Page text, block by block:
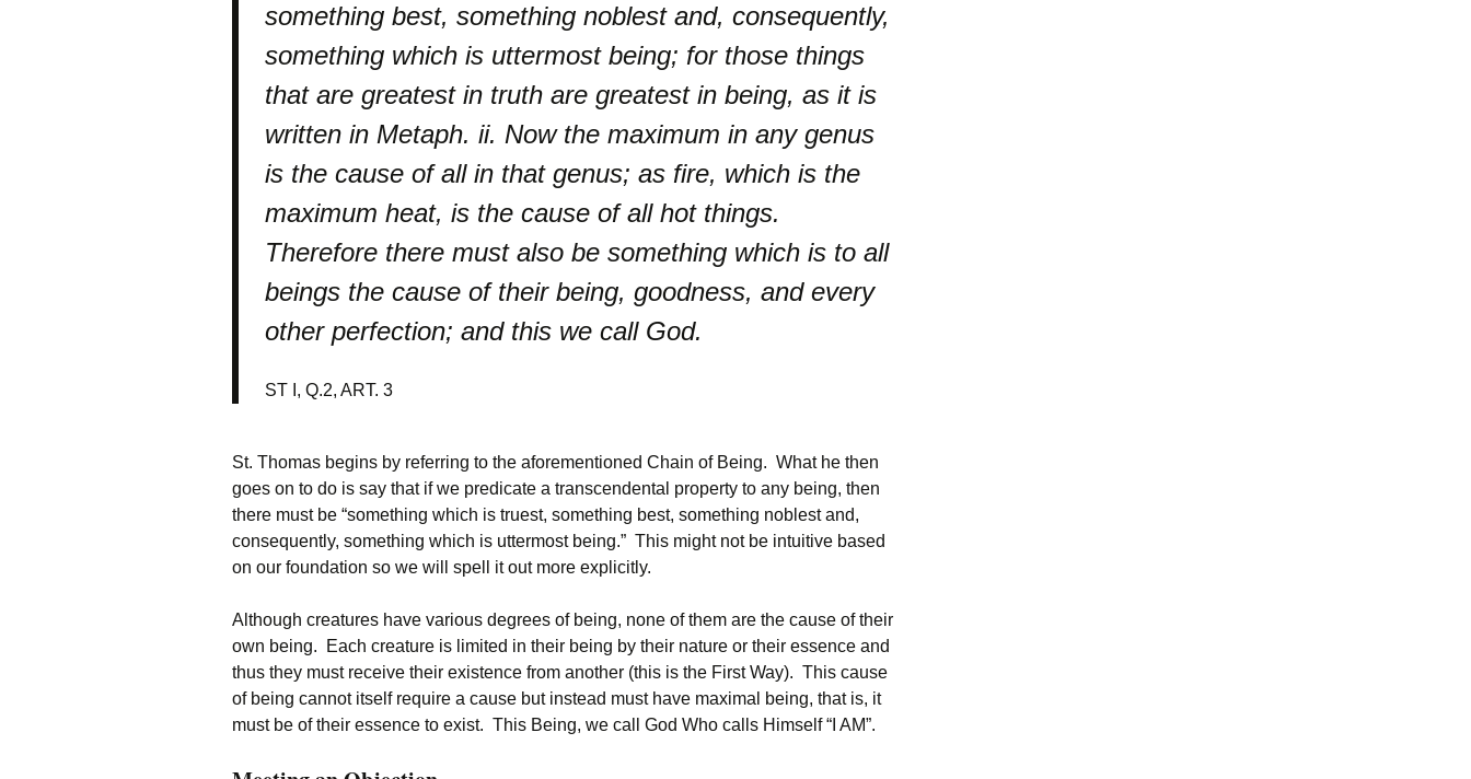
something best, something noblest and, consequently,
something which is uttermost being; for those things
that are greatest in truth are greatest in being, as it is
written in Metaph. ii. Now the maximum in any genus
is the cause of all in that genus; as fire, which is the
maximum heat, is the cause of all hot things.
Therefore there must also be something which is to all
beings the cause of their being, goodness, and every
other perfection; and this we call God.
ST I, Q.2, ART. 3
St. Thomas begins by referring to the aforementioned Chain of Being. What he then
goes on to do is say that if we predicate a transcendental property to any being, then
there must be “something which is truest, something best, something noblest and,
consequently, something which is uttermost being.” This might not be intuitive based
on our foundation so we will spell it out more explicitly.
Although creatures have various degrees of being, none of them are the cause of their
own being. Each creature is limited in their being by their nature or their essence and
thus they must receive their existence from another (this is the First Way). This cause
of being cannot itself require a cause but instead must have maximal being, that is, it
must be of their essence to exist. This Being, we call God Who calls Himself “I AM”.